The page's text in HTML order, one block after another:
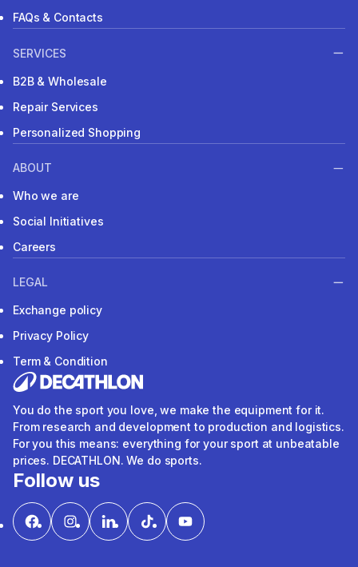
FAQs & Contacts
SERVICES
B2B & Wholesale
Repair Services
Personalized Shopping
ABOUT
Who we are
Social Initiatives
Careers
LEGAL
Exchange policy
Privacy Policy
Term & Condition
You do the sport you love, we make the equipment for it.
From research and development to production and logistics.
For you this means: everything for your sport at unbeatable
prices. DECATHLON. We do sports.
Follow us